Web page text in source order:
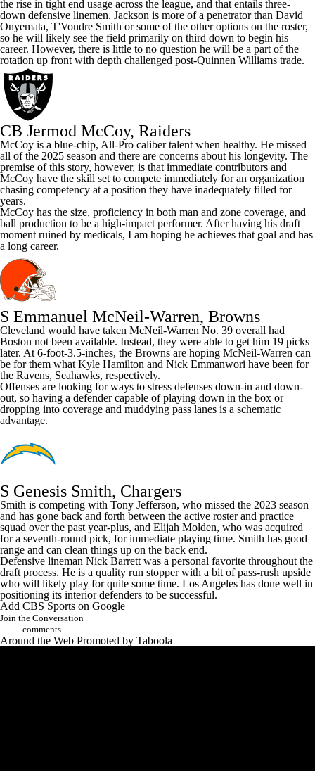
the rise in tight end usage across the league, and that entails three-
down defensive linemen. Jackson is more of a penetrator than David
Onyemata, T'Vondre Smith or some of the other options on the roster,
so he will likely see the field primarily on third down to begin his
career. However, there is little to no question he will be a part of the
rotation up front with depth challenged post-Quinnen Williams trade.
CB Jermod McCoy, Raiders
McCoy is a blue-chip, All-Pro caliber talent when healthy. He missed
all of the 2025 season and there are concerns about his longevity. The
premise of this story, however, is that immediate contributors and
McCoy have the skill set to compete immediately for an organization
chasing competency at a position they have inadequately filled for
years.
McCoy has the size, proficiency in both man and zone coverage, and
ball production to be a high-impact performer. After having his draft
moment ruined by medicals, I am hoping he achieves that goal and has
a long career.
S Emmanuel McNeil-Warren, Browns
Cleveland would have taken McNeil-Warren No. 39 overall had
Boston not been available. Instead, they were able to get him 19 picks
later. At 6-foot-3.5-inches, the Browns are hoping McNeil-Warren can
be for them what Kyle Hamilton and Nick Emmanwori have been for
the Ravens, Seahawks, respectively.
Offenses are looking for ways to stress defenses down-in and down-
out, so having a defender capable of playing down in the box or
dropping into coverage and muddying pass lanes is a schematic
advantage.
S Genesis Smith, Chargers
Smith is competing with Tony Jefferson, who missed the 2023 season
and has gone back and forth between the active roster and practice
squad over the past year-plus, and Elijah Molden, who was acquired
for a seventh-round pick, for immediate playing time. Smith has good
range and can clean things up on the back end.
Defensive lineman Nick Barrett was a personal favorite throughout the
draft process. He is a quality run stopper with a bit of pass-rush upside
who will likely play for quite some time. Los Angeles has done well in
positioning its interior defenders to be successful.
Add CBS Sports on Google
Join the Conversation
comments
Around the Web Promoted by Taboola